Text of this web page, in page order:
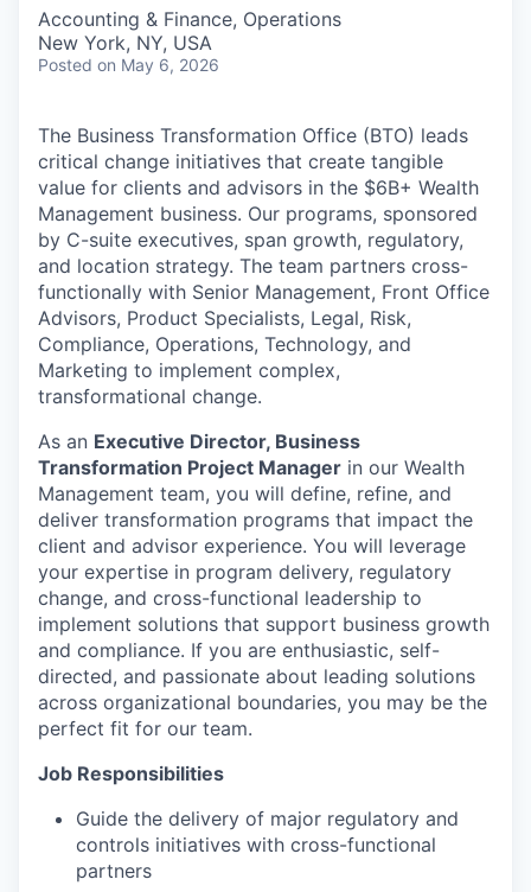
Accounting & Finance, Operations
New York, NY, USA
Posted on May 6, 2026
The Business Transformation Office (BTO) leads
critical change initiatives that create tangible
value for clients and advisors in the $6B+ Wealth
Management business. Our programs, sponsored
by C-suite executives, span growth, regulatory,
and location strategy. The team partners cross-
functionally with Senior Management, Front Office
Advisors, Product Specialists, Legal, Risk,
Compliance, Operations, Technology, and
Marketing to implement complex,
transformational change.
As an Executive Director, Business
Transformation Project Manager in our Wealth
Management team, you will define, refine, and
deliver transformation programs that impact the
client and advisor experience. You will leverage
your expertise in program delivery, regulatory
change, and cross-functional leadership to
implement solutions that support business growth
and compliance. If you are enthusiastic, self-
directed, and passionate about leading solutions
across organizational boundaries, you may be the
perfect fit for our team.
Job Responsibilities
Guide the delivery of major regulatory and
controls initiatives with cross-functional
partners